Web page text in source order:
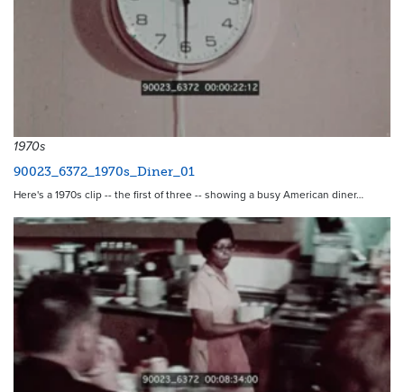
1970s
90023_6372_1970s_Diner_01
Here's a 1970s clip -- the first of three -- showing a busy American diner…